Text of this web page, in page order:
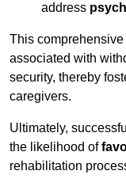
address
This
associated with
security, thereby
caregivers.
Ultimately,
the likelihood of
rehabilitation